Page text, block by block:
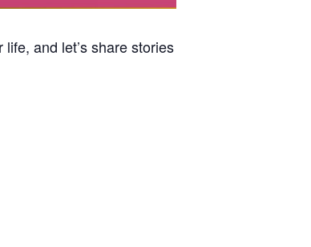
and let’s share stories